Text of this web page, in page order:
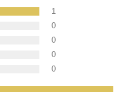
1
0
0
0
0